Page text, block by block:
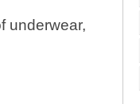
underwear,